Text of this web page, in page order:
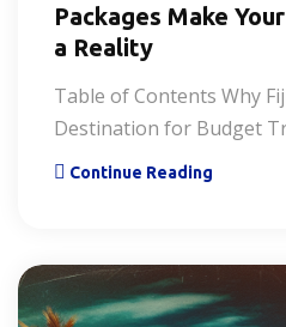
Packages Make
a Reality
Table of Contents Why
Destination for Budget
Continue Reading